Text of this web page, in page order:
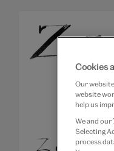
Cookies
Our
website
help us
We and our
Selecting
process